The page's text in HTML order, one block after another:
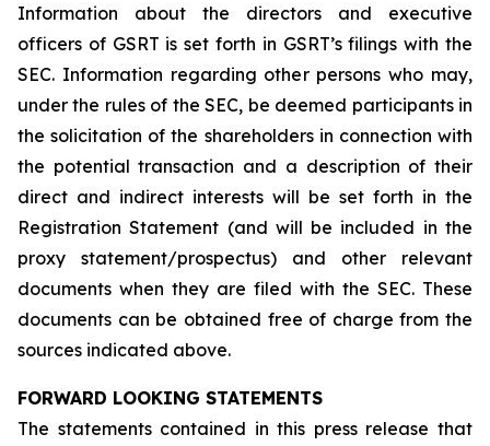
Information about the directors and executive
officers of GSRT is set forth in GSRT’s filings with the
SEC. Information regarding other persons who may,
under the rules of the SEC, be deemed participants in
the solicitation of the shareholders in connection with
the potential transaction and a description of their
direct and indirect interests will be set forth in the
Registration Statement (and will be included in the
proxy statement/prospectus) and other relevant
documents when they are filed with the SEC. These
documents can be obtained free of charge from the
sources indicated above.
FORWARD LOOKING STATEMENTS
The statements contained in this press release that